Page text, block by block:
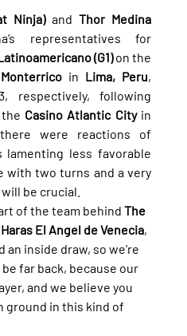
Ninja) and Thor Medina
representatives for
(G1) on the
in Lima, Peru,
respectively, following
Casino Atlantic City
were reactions of
less favorable
with two turns and a very
be crucial.
of the team behind The
El Angel de Venecia,
an inside draw, so we’re
far back, because our
and we believe you
ground in this kind of